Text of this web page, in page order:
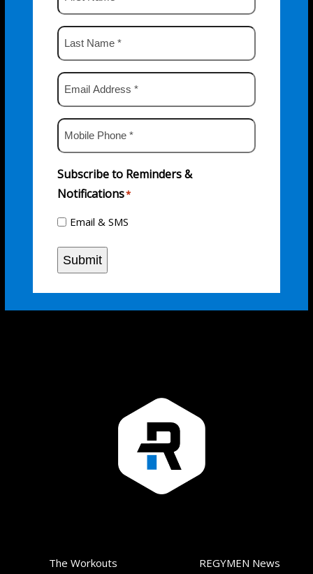
Name
Last
Name
Email
Address
Mobile
Phone
Subscribe to Reminders &
Notifications*
Email & SMS
Submit
The Workouts
REGYMEN News